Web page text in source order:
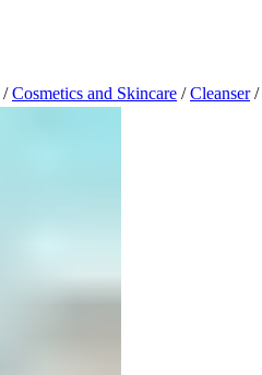
/Cosmetics and Skincare /Cleanser/